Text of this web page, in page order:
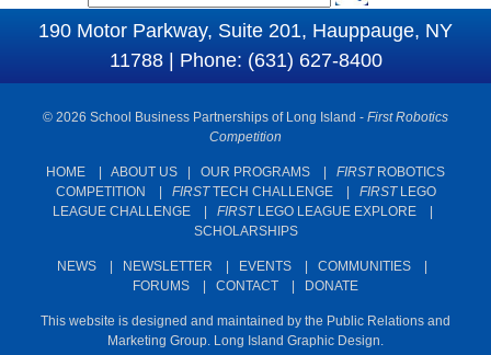
S
e
h
190 Motor Parkway, Suite 201, Hauppauge, NY
11788 | Phone: (631) 627-8400
© 2026 School Business Partnerships of Long Island - First Robotics
Competition
HOME ABOUT US OUR PROGRAMS FIRSTROBOTICS
COMPETITION
FIRSTTECH CHALLENGE| FIRSTLEGO
LEAGUE CHALLENGE| FIRSTLEGO LEAGUE EXPLORE|
SCHOLARSHIPS
NEWS NEWSLETTER EVENTS COMMUNITIES
FORUMS
CONTACT DONATE
This website is designed and maintained by the Public Relations and
Marketing Group. Long Island Graphic Design.